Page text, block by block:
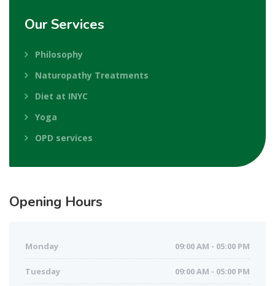
Our Services
Philosophy
Naturopathy Treatments
Diet at INYC
Yoga
OPD services
Opening Hours
Monday 09:00 AM - 05:00 PM
Tuesday 09:00 AM - 05:00 PM